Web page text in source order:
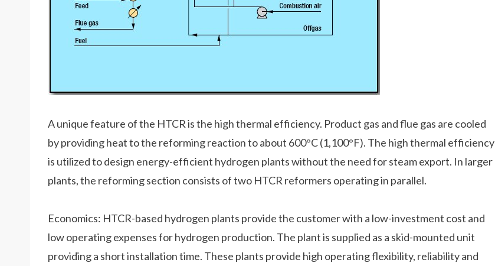
A unique feature of the HTCR is the high thermal efficiency. Product gas and flue gas are cooled
by providing heat to the reforming reaction to about 600°C (1,100°F). The high thermal efficiency
is utilized to design energy-efficient hydrogen plants without the need for steam export. In larger
plants, the reforming section consists of two HTCR reformers operating in parallel.
Economics: HTCR-based hydrogen plants provide the customer with a low-investment cost and
low operating expenses for hydrogen production. The plant is supplied as a skid-mounted unit
providing a short installation time. These plants provide high operating flexibility, reliability and